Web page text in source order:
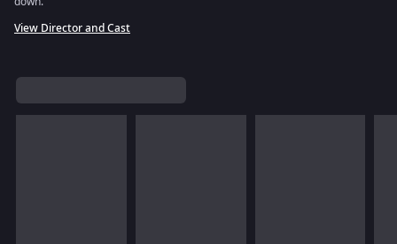
View Director and Cast